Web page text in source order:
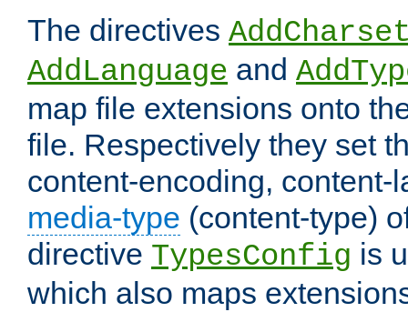
The directives
AddLanguage and
map file extensions onto
file. Respectively they set
content-encoding, content-
media-type (content-type)
directive TypesConfig is
which also maps